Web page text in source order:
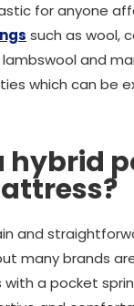
for anyone
such as wool,
and
which can be
hybrid
and
many brands
a pocket